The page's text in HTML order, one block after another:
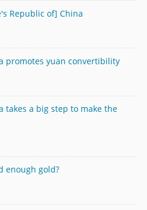
Republic of] China
promotes yuan convertibility
takes a big step to make the
enough gold?